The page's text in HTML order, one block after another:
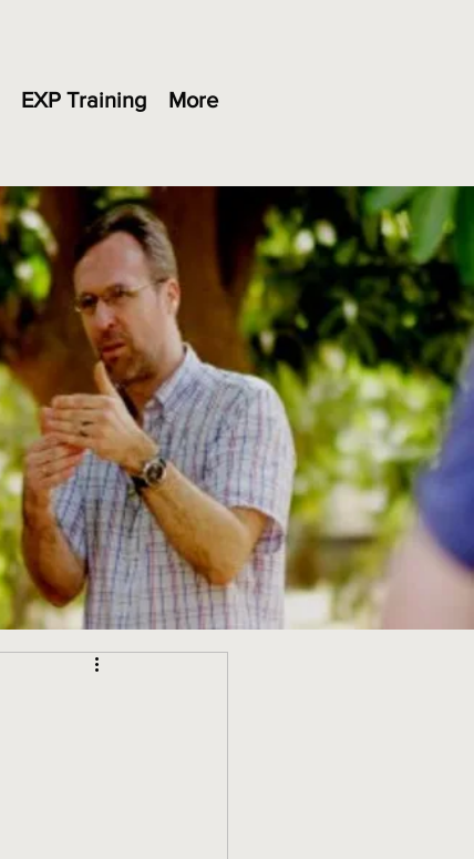
EXP Training More